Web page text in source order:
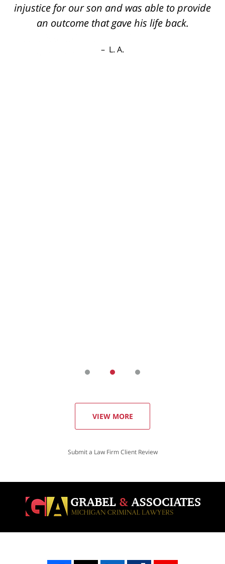
injustice for our son and was able to provide
an outcome that gave his life back.
L. A.
VIEW MORE
Submit a Law Firm Client Review